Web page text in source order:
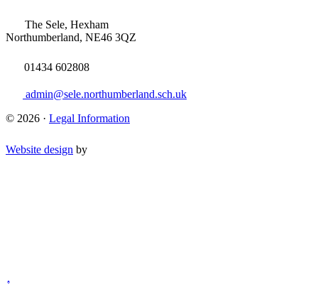
The Sele, Hexham
Northumberland, NE46 3QZ
01434 602808
admin@sele.northumberland.sch.uk
© 2026 · Legal Information
Website design by